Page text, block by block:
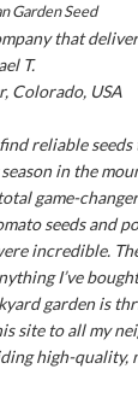
Garden Seed
that
T.
Colorado, USA
reliable
in the
game-
seeds and
incredible.
I’ve
garden is
site to all my
high-quality,